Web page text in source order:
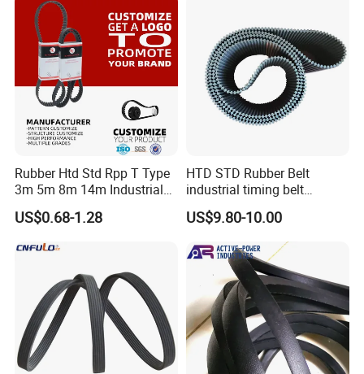
Rubber Htd Std Rpp T Type
3m 5m 8m 14m Industrial
Open/Endless Drive
Industrial Machine Length
Timing Belt for Power
Transmission Factory
US$0.68-1.28
HTD STD Rubber Belt
industrial timing belt
transmission belt engine
belt synchronous belt drive
belt conveyor belt
US$9.80-10.00